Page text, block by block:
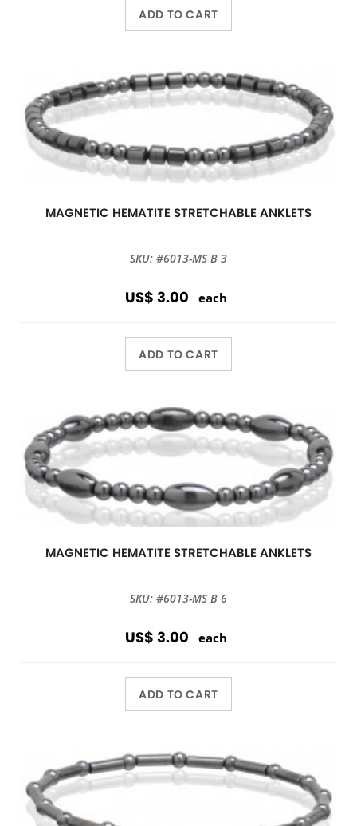
ADD TO CART
MAGNETIC HEMATITE STRETCHABLE ANKLETS
SKU: #6013-MS B 3
US$ 3.00 each
ADD TO CART
MAGNETIC HEMATITE STRETCHABLE ANKLETS
SKU: #6013-MS B 6
US$ 3.00 each
ADD TO CART